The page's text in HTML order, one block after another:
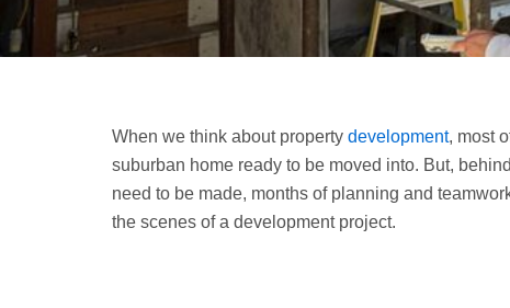
When we think about property development, most
suburban home ready to be moved into. But,
need to be made, months of planning and
the scenes of a development project.